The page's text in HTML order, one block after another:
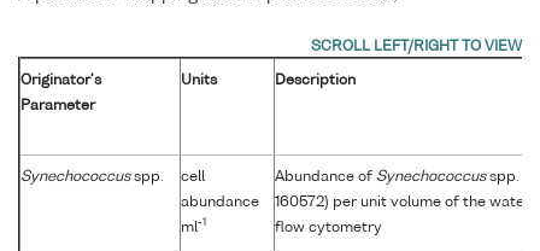
Originator's
Parameter
Units Description
Synechococcusspp.
cell
abundance
ml-1
Abundance of Synechococcusspp.
160572) per unit volume of the water
flow cytometry